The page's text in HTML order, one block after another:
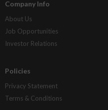
Company Info
About Us
Job Opportunities
Investor Relations
Policies
Privacy Statement
Terms & Conditions